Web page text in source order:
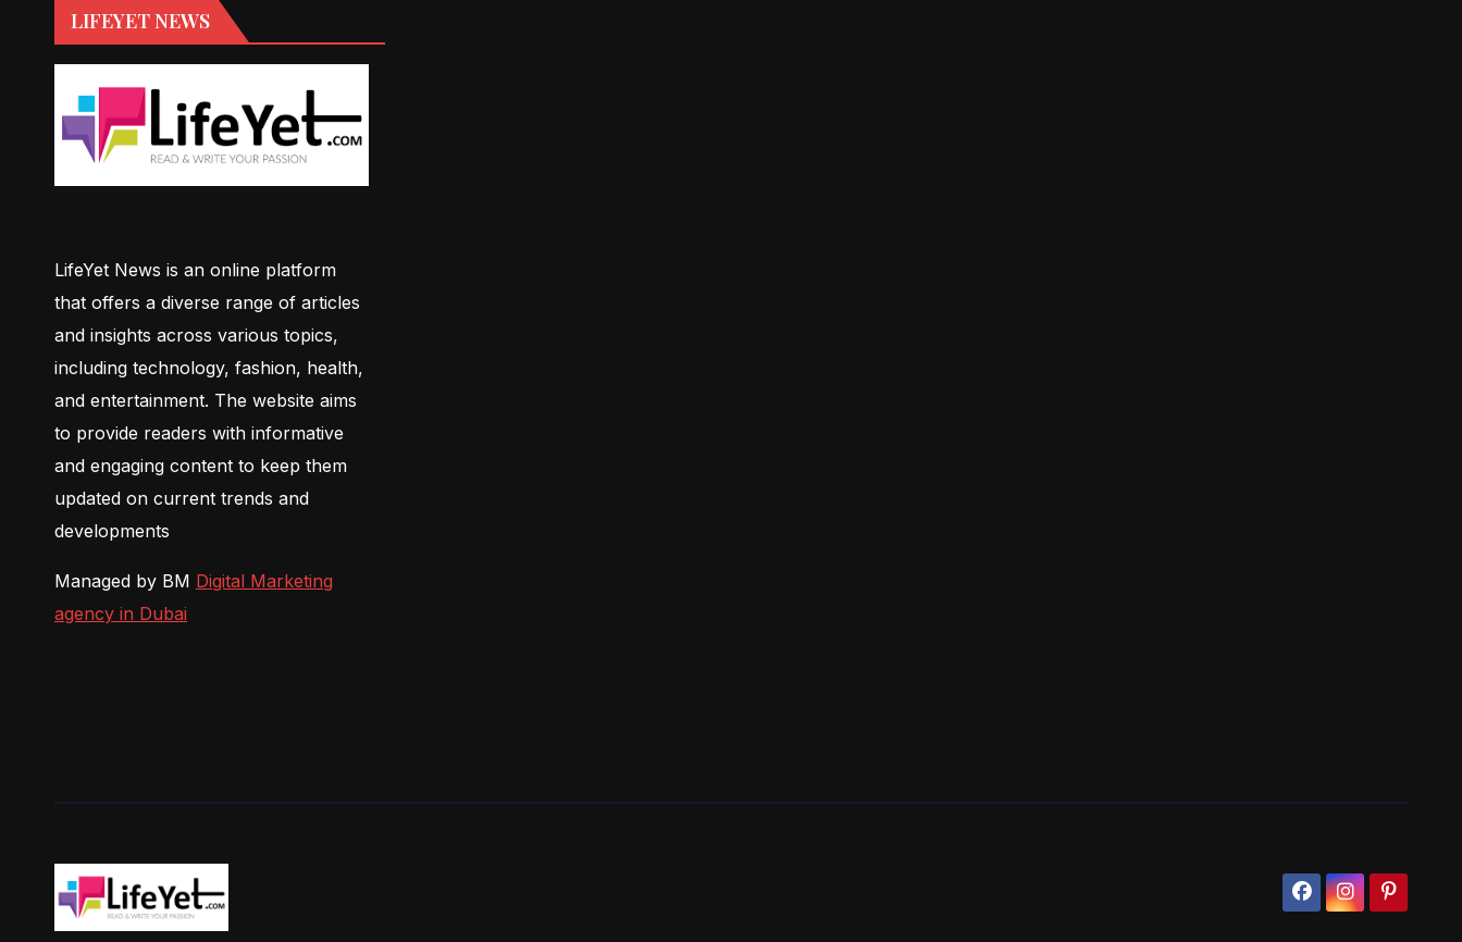
LIFEYET NEWS
LifeYet News is an online platform
that offers a diverse range of articles
and insights across various topics,
including technology, fashion, health,
and entertainment. The website aims
to provide readers with informative
and engaging content to keep them
updated on current trends and
developments
Managed by BM Digital Marketing
agency in Dubai